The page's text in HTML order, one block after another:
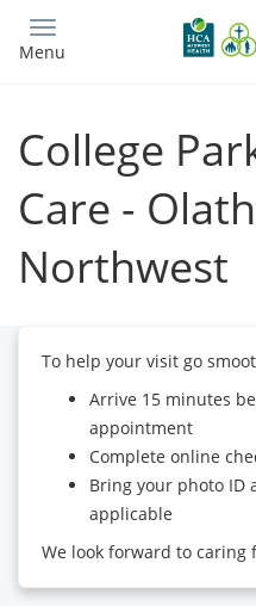
main
Menu
College
Care -
Northwest
To help your visit go
Arrive 15 minutes
appointment
Complete online
Bring your photo ID
applicable
We look forward to caring